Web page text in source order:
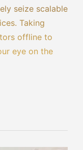
seize scalable
Taking
offline to
eye on the
cross-platform